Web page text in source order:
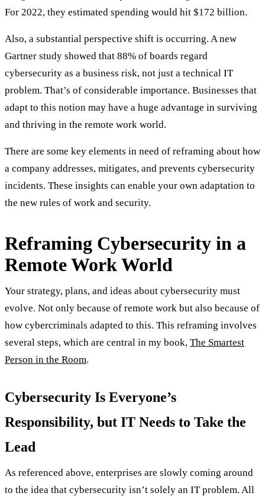
For 2022, they estimated spending would hit $172 billion.
Also, a substantial perspective shift is occurring. A new
Gartner study showed that 88% of boards regard
cybersecurity as a business risk, not just a technical IT
problem. That’s of considerable importance. Businesses that
adapt to this notion may have a huge advantage in surviving
and thriving in the remote work world.
There are some key elements in need of reframing about how
a company addresses, mitigates, and prevents cybersecurity
incidents. These insights can enable your own adaptation to
the new rules of work and security.
Reframing Cybersecurity in a
Remote Work World
Your strategy, plans, and ideas about cybersecurity must
evolve. Not only because of remote work but also because of
how cybercriminals adapted to this. This reframing involves
several steps, which are central in my book, The Smartest
Person in the Room.
Cybersecurity Is Everyone’s
Responsibility, but IT Needs to Take the
Lead
As referenced above, enterprises are slowly coming around
to the idea that cybersecurity isn’t solely an IT problem. All